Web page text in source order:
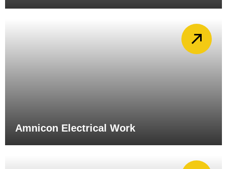
Amnicon Electrical Work